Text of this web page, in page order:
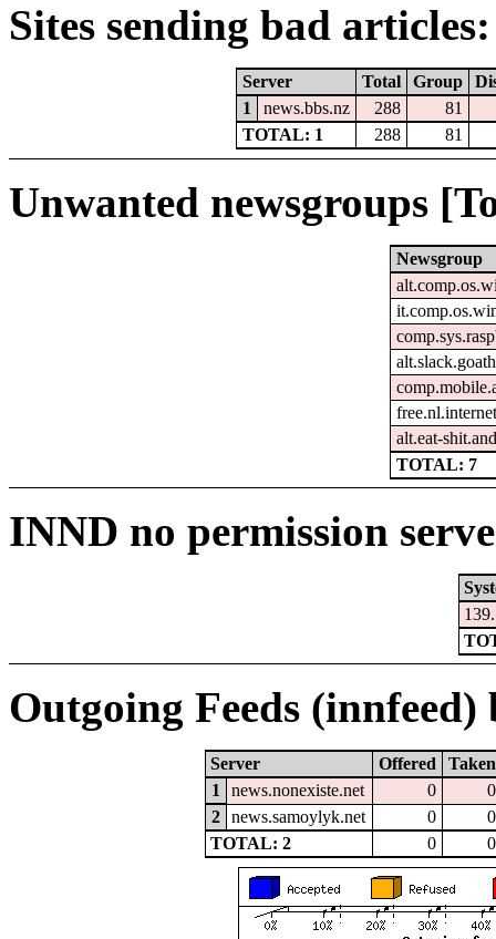
Sites sending bad articles:
Server Total Group
1
news.bbs.nz 288
81
TOTAL: 1
288 81
Unwanted newsgroups
Newsgroup
alt.eat-
TOTAL: 7
INND no permission
Outgoing Feeds
Server Offered
Taken
1
news.nonexiste.net 0
0
2
news.samoylyk.net 0
0
TOTAL: 2
0 0